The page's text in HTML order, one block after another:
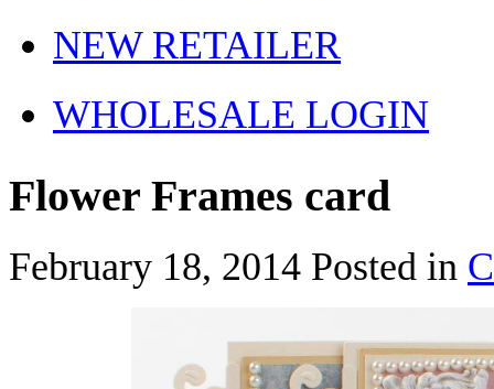
NEW RETAILER
WHOLESALE LOGIN
Flower Frames card
February 18, 2014 Posted in